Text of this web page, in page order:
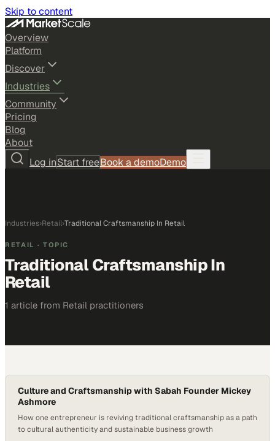
Skip to content
Overview
Platform
Discover
Industries
Community
Pricing
Blog
About
Log inStart freeBook a demoDemo
Industries›Retail›Traditional Craftsmanship In Retail
RETAIL · TOPIC
Traditional Craftsmanship In
Retail
1 article from Retail practitioners
Culture and Craftsmanship with Sabah Founder Mickey
Ashmore
How one entrepreneur is reviving traditional craftsmanship as a path
to cultural authenticity and sustainable business growth